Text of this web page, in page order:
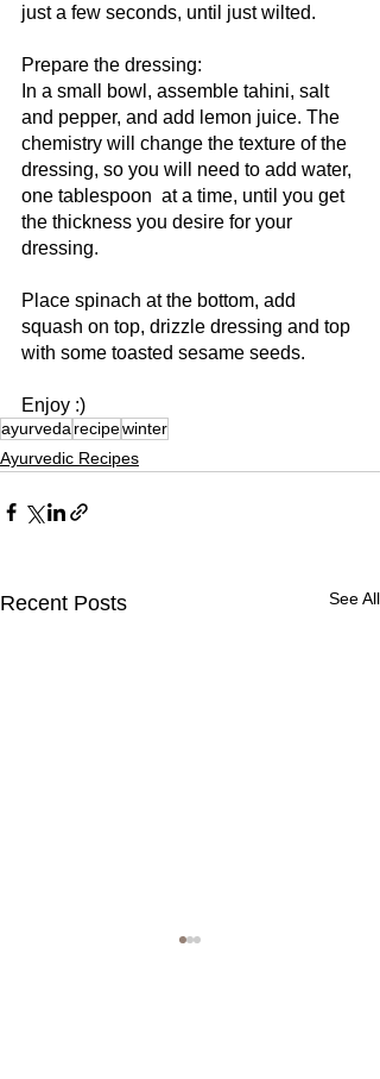
just a few seconds, until just wilted.
Prepare the dressing:
In a small bowl, assemble tahini, salt
and pepper, and add lemon juice. The
chemistry will change the texture of the
dressing, so you will need to add water,
one tablespoon  at a time, until you get
the thickness you desire for your
dressing.
Place spinach at the bottom, add
squash on top, drizzle dressing and top
with some toasted sesame seeds.
Enjoy :)
ayurveda recipewinter
Ayurvedic Recipes
Recent Posts See All